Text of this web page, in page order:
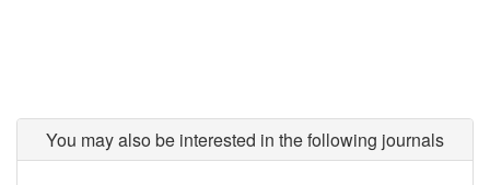
You may also be interested in the following journals